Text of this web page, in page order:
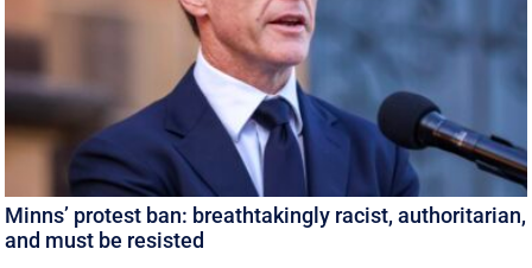
Minns’ protest ban: breathtakingly racist, authoritarian,
and must be resisted